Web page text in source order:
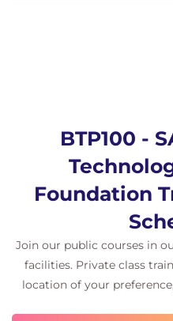
BTP100 -
Foundation
Join our public courses in
facilities. Private class
location of your